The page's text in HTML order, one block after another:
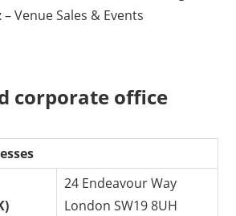
– Venue Sales & Events
corporate office
24 Endeavour Way
London SW19 8UH